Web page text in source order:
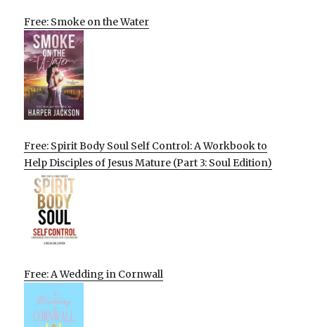
Free: Smoke on the Water
Free: Spirit Body Soul Self Control: A Workbook to
Help Disciples of Jesus Mature (Part 3: Soul Edition)
Free: A Wedding in Cornwall